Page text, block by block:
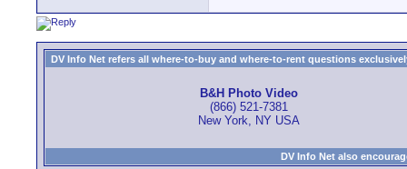
DV Info Net refers all where-to-buy and where-to-rent questions
B&H Photo Video
(866) 521-7381
New York, NY USA
DV Info Net also